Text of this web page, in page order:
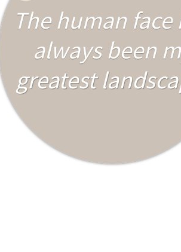
The human face
always been
greatest